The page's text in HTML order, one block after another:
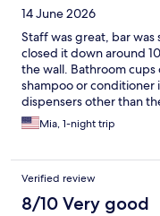
14 June 2026
Staff was great, bar was
closed it down around
the wall. Bathroom
shampoo or conditioner
dispensers other than
Mia, 1-night trip
Verified review
8/10 Very good